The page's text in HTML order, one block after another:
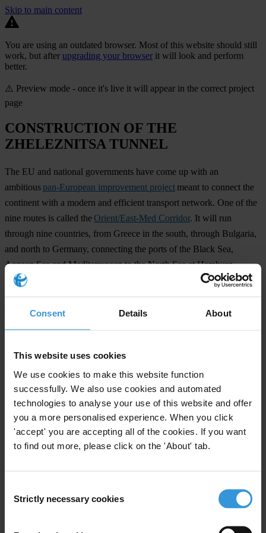
Consent Details About
This website uses cookies
We use cookies to make this website function
successfully. We also use cookies and automated
technologies to analyse your use of this website and offer
you a more personalised experience. When you click
'accept' you are accepting all of the cookies. If you want
to find out more, please click on the 'About' tab.
Selection
Strictly necessary cookies
Skip to main content
You are using an outdated browser. Most of this website should still
work, but after upgrading your browser it will look and perform
better.
⚠️ Preview mode - once it's live it will appear in the correct project
page
CONSTRUCTION OF THE
ZHELEZNITSA TUNNEL
The EU and national governments have come up with an
ambitious pan-European improvement project meant to connect the
continent with a modern and efficient transport network. One of the
nine routes is called the Orient/East-Med Corridor. It will run
through nine countries, from Greece in the south, through Bulgaria,
and north to Germany, connecting the ports of the Black Sea,
Aegean Sea and Mediterranean to the North Sea at Hamburg.
In western Bulgaria, the
is a key link in
western part of the country, and the Road Infrastructure Agency of
However, Bulgaria has struggled to overcome widespread
corruption in public procurementfollowing the country’s transition
to democracy. Another recently-built link in the Corridor, the New
Europe Bridge over the River Danube
Transparency International Bulgaria is using an
Integrity Pact signed
to monitor the design and
construction of a €128 million tunnel near Zheleznitsa village, along